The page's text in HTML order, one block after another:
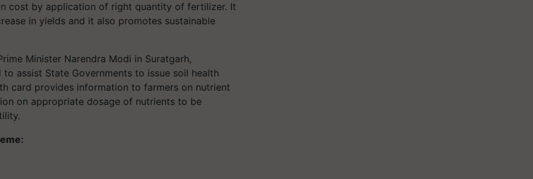
cost by application of right quantity of fertilizer. It
in yields and it also promotes sustainable
Minister Narendra Modi in Suratgarh,
assist State Governments to issue soil health
card provides information to farmers on nutrient
on appropriate dosage of nutrients to be